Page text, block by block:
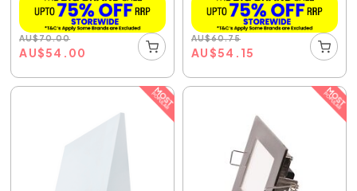
AU$70.00
AU$54.00
AU$60.75
AU$54.15